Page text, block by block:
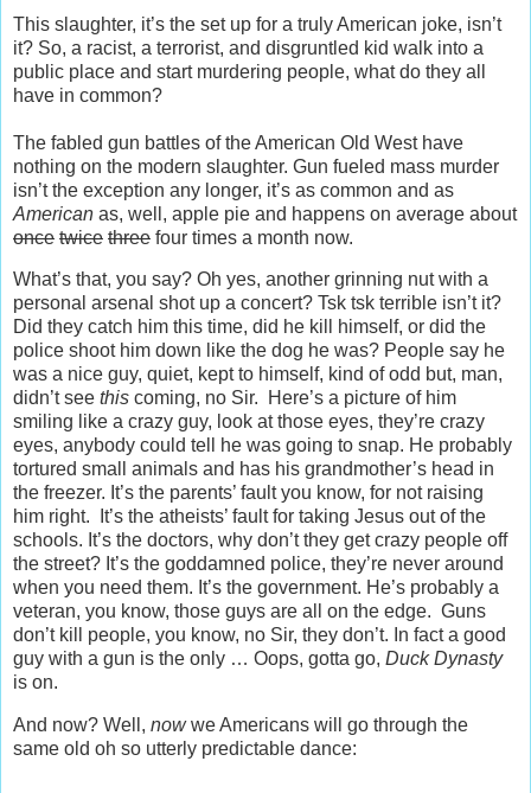
This slaughter, it’s the set up for a truly American joke, isn’t
it? So, a racist, a terrorist, and disgruntled kid walk into a
public place and start murdering people, what do they all
have in common?
The fabled gun battles of the American Old West have
nothing on the modern slaughter. Gun fueled mass murder
isn’t the exception any longer, it’s as common and as
American as, well, apple pie and happens on average about
once twice three four times a month now.
What’s that, you say? Oh yes, another grinning nut with a
personal arsenal shot up a concert? Tsk tsk terrible isn’t it?
Did they catch him this time, did he kill himself, or did the
police shoot him down like the dog he was? People say he
was a nice guy, quiet, kept to himself, kind of odd but, man,
didn’t see this coming, no Sir. Here’s a picture of him
smiling like a crazy guy, look at those eyes, they’re crazy
eyes, anybody could tell he was going to snap. He probably
tortured small animals and has his grandmother’s head in
the freezer. It’s the parents’ fault you know, for not raising
him right. It’s the atheists’ fault for taking Jesus out of the
schools. It’s the doctors, why don’t they get crazy people off
the street? It’s the goddamned police, they’re never around
when you need them. It’s the government. He’s probably a
veteran, you know, those guys are all on the edge. Guns
don’t kill people, you know, no Sir, they don’t. In fact a good
guy with a gun is the only … Oops, gotta go, Duck Dynasty
is on.
And now? Well, nowwe Americans will go through the
same old oh so utterly predictable dance: